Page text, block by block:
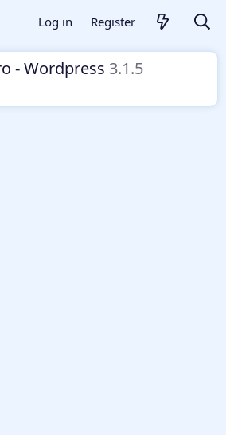
Log in Register
- Wordpress 3.1.5